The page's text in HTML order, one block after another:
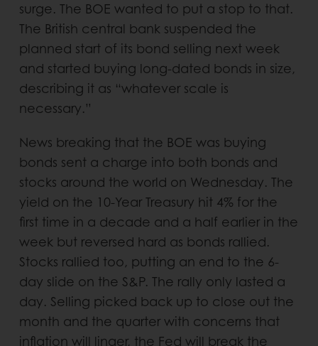
surge. The BOE wanted to put a stop to that.
The British central bank suspended the
planned start of its bond selling next week
and started buying long-dated bonds in size,
describing it as “whatever scale is
necessary.”
News breaking that the BOE was buying
bonds sent a charge into both bonds and
stocks around the world on Wednesday. The
yield on the 10-Year Treasury hit 4% for the
first time in a decade and a half earlier in the
week but reversed hard as bonds rallied.
Stocks rallied too, putting an end to the 6-
day slide on the S&P. The rally only lasted a
day. Selling picked back up to close out the
month and the quarter with concerns that
inflation will linger, the Fed will break the